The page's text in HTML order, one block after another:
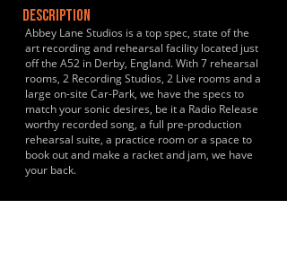
DESCRIPTION
Abbey Lane Studios is a top spec, state of the
art recording and rehearsal facility located just
off the A52 in Derby, England. With 7 rehearsal
rooms, 2 Recording Studios, 2 Live rooms and a
large on-site Car-Park, we have the specs to
match your sonic desires, be it a Radio Release
worthy recorded song, a full pre-production
rehearsal suite, a practice room or a space to
book out and make a racket and jam, we have
your back.